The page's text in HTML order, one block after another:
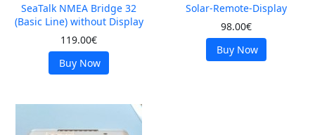
SeaTalk NMEA Bridge 32
(Basic Line) without Display
119.00€
Buy Now
Solar-Remote-Display
98.00€
Buy Now